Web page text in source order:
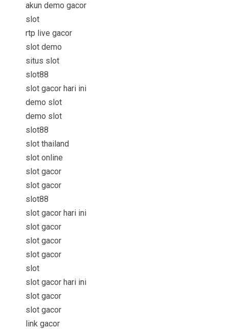
akun demo gacor
slot
rtp live gacor
slot demo
situs slot
slot88
slot gacor hari ini
demo slot
demo slot
slot88
slot thailand
slot online
slot gacor
slot gacor
slot88
slot gacor hari ini
slot gacor
slot gacor
slot gacor
slot
slot gacor hari ini
slot gacor
slot gacor
link gacor